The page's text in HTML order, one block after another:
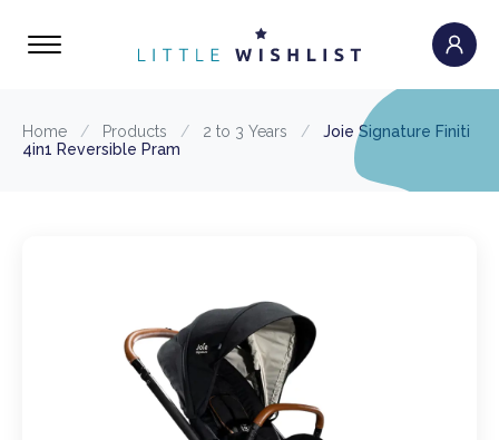
Home / Products / 2 to 3 Years /
Joie Signature Finiti
4in1 Reversible Pram